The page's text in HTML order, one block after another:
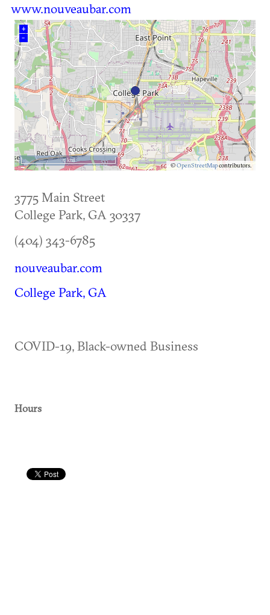
www.nouveaubar.com
+
–
©OpenStreetMapcontributors.
5 km
3775 Main Street
College Park, GA 30337
(404) 343-6785
nouveaubar.com
College Park, GA
COVID-19, Black-owned Business
Hours